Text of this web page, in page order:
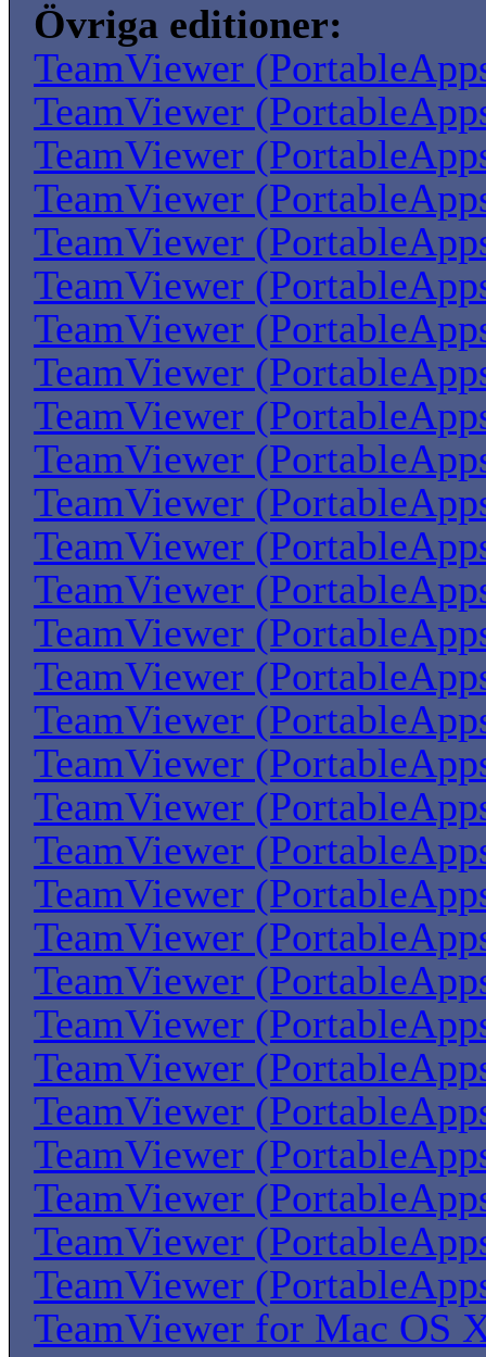
Övriga editioner:
TeamViewer
TeamViewer
TeamViewer
TeamViewer
TeamViewer
TeamViewer
TeamViewer
TeamViewer
TeamViewer
TeamViewer
TeamViewer
TeamViewer
TeamViewer
TeamViewer
TeamViewer
TeamViewer
TeamViewer
TeamViewer
TeamViewer
TeamViewer
TeamViewer
TeamViewer
TeamViewer
TeamViewer
TeamViewer
TeamViewer
TeamViewer
TeamViewer
TeamViewer
TeamViewer for Mac OS